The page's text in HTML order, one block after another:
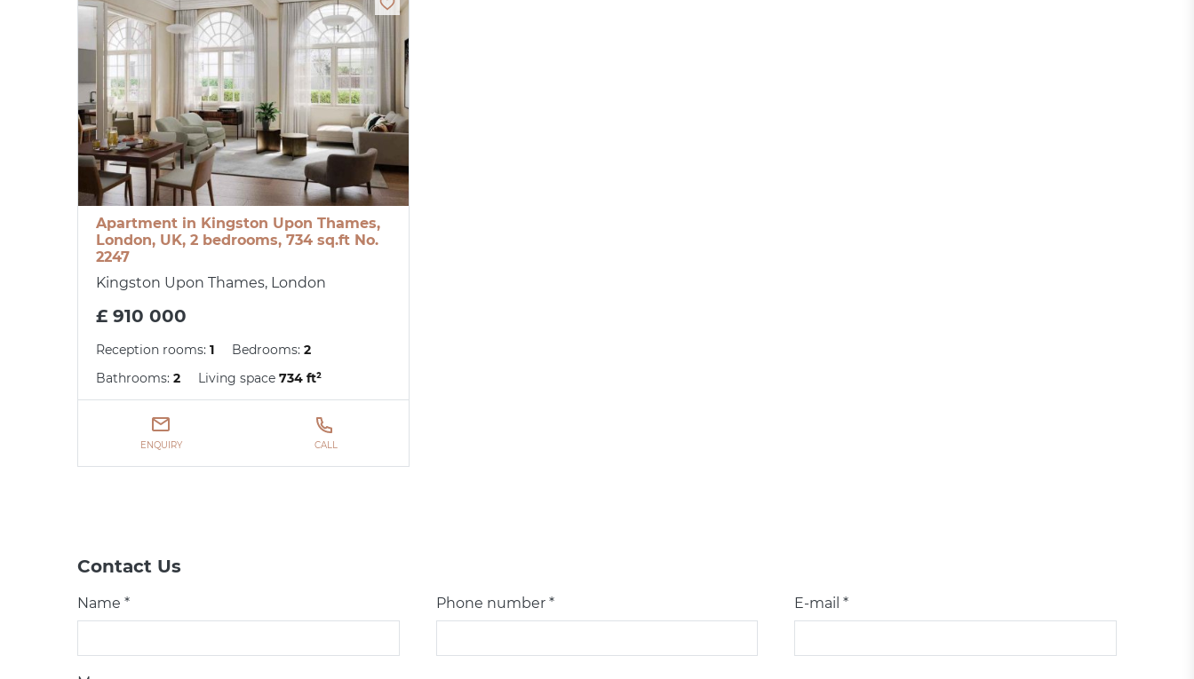
Apartment in Kingston Upon Thames,
London, UK, 2 bedrooms, 734 sq.ft No.
2247
Kingston Upon Thames, London
£ 910 000
Reception rooms: 1 Bedrooms: 2
Bathrooms: 2 Living space 734 ft²
ENQUIRY CALL
Contact Us
Name * Phone number * E-mail *